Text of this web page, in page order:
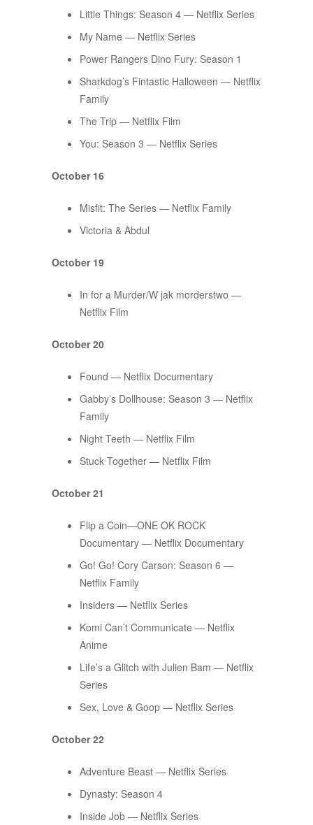
Little Things: Season 4 — Netflix Series
My Name — Netflix Series
Power Rangers Dino Fury: Season 1
Sharkdog’s Fintastic Halloween — Netflix
Family
The Trip — Netflix Film
You: Season 3 — Netflix Series
October 16
Misfit: The Series — Netflix Family
​​Victoria & Abdul
October 19
In for a Murder/W jak morderstwo —
Netflix Film
October 20
Found — Netflix Documentary
Gabby’s Dollhouse: Season 3 — Netflix
Family
Night Teeth — Netflix Film
Stuck Together — Netflix Film
October 21
Flip a Coin—ONE OK ROCK
Documentary — Netflix Documentary
Go! Go! Cory Carson: Season 6 —
Netflix Family
Insiders — Netflix Series
Komi Can’t Communicate — Netflix
Anime
Life’s a Glitch with Julien Bam — Netflix
Series
Sex, Love & Goop — Netflix Series
October 22
Adventure Beast — Netflix Series
​​Dynasty: Season 4
Inside Job — Netflix Series